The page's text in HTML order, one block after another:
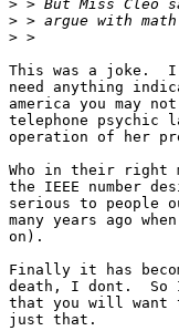
>
>
>
This was a joke.
need anything
america you may
telephone psychic
operation of her
Who in their right
the IEEE number
serious to people
many years ago
on).
Finally it has
death, I dont.  So
that you will want
just that.